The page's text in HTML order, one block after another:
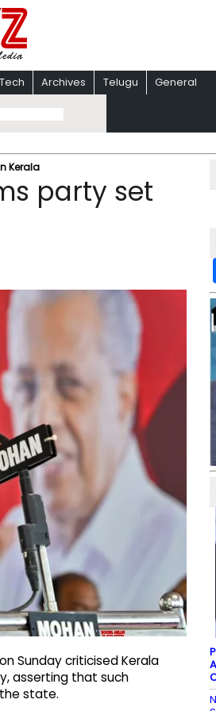
Archives Telugu General
Kerala
party set
Sunday criticised Kerala
asserting that such
state.